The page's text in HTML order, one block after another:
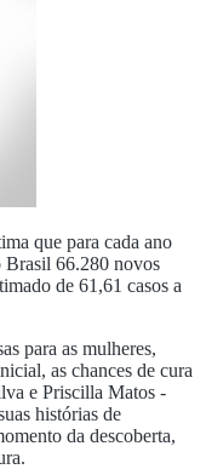
que para cada ano
Brasil 66.280 novos
de 61,61 casos a
para as mulheres,
as chances de cura
e Priscilla Matos -
histórias de
da descoberta,